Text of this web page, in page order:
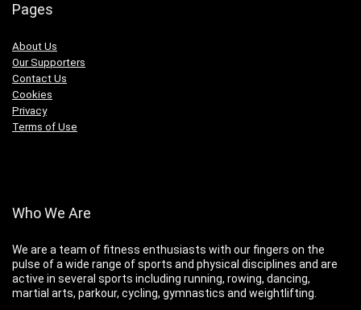
Pages
About Us
Our Supporters
Contact Us
Cookies
Privacy
Terms of Use
Who We Are
We are a team of fitness enthusiasts with our fingers on the
pulse of a wide range of sports and physical disciplines and are
active in several sports including running, rowing, dancing,
martial arts, parkour, cycling, gymnastics and weightlifting.